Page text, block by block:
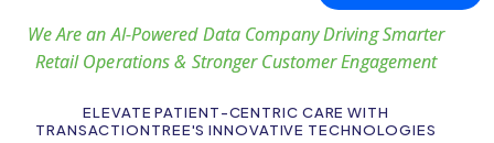
We Are an AI-Powered Data Company Driving Smarter
Retail Operations & Stronger Customer Engagement
ELEVATE PATIENT-CENTRIC CARE WITH
TRANSACTIONTREE'S INNOVATIVE TECHNOLOGIES